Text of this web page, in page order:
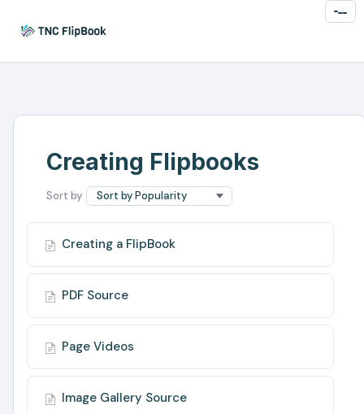
Creating Flipbooks
Creating a FlipBook
PDF Source
Page Videos
Image Gallery Source